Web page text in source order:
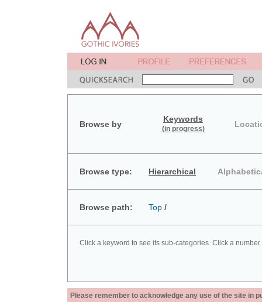
Browse by
Keywords
(in progress)
Browse type: Hierarchical
Browse path: Top /
Click a keyword to see its sub-categories. Click a
Please remember to acknowledge any use of the site in